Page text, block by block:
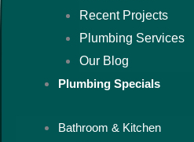
Recent Projects
Plumbing Services
Our Blog
Plumbing Specials
Bathroom & Kitchen